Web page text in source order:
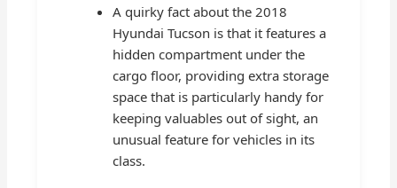
A quirky fact about the 2018
Hyundai Tucson is that it features a
hidden compartment under the
cargo floor, providing extra storage
space that is particularly handy for
keeping valuables out of sight, an
unusual feature for vehicles in its
class.